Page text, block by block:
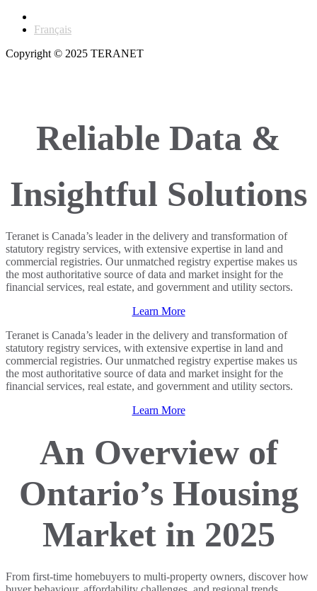
Français
Copyright © 2025 TERANET
Reliable Data &
Insightful Solutions
Teranet is Canada’s leader in the delivery and transformation of
statutory registry services, with extensive expertise in land and
commercial registries. Our unmatched registry expertise makes us
the most authoritative source of data and market insight for the
financial services, real estate, and government and utility sectors.
Learn More
Teranet is Canada’s leader in the delivery and transformation of
statutory registry services, with extensive expertise in land and
commercial registries. Our unmatched registry expertise makes us
the most authoritative source of data and market insight for the
financial services, real estate, and government and utility sectors.
Learn More
An Overview of
Ontario’s Housing
Market in 2025
From first-time homebuyers to multi-property owners, discover how